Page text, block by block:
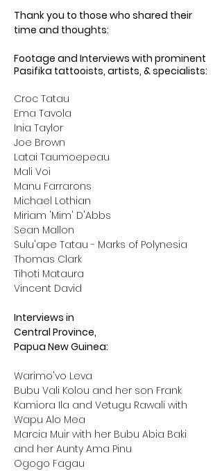
Thank you to those who shared their
time and thoughts:
Footage and Interviews with prominent
Pasifika tattooists, artists, & specialists:
Croc Tatau
Ema Tavola
Inia Taylor
Joe Brown
Latai Taumoepeau
Mali Voi
Manu Farrarons
Michael Lothian
Miriam 'Mim' D'Abbs
Sean Mallon
Sulu'ape Tatau - Marks of Polynesia
Thomas Clark
Tihoti Mataura
Vincent David
Interviews in
Central Province,
Papua New Guinea:
Warimo'vo Leva
Bubu Vali Kolou and her son Frank
Kamiora Ila and Vetugu Rawali with
Wapu Alo Mea
Marcia Muir with her Bubu Abia Baki
and her Aunty Ama Pinu
Ogogo Fagau